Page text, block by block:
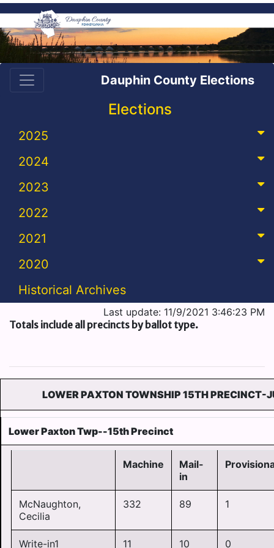
Dauphin County Elections
Elections
2025
2024
2023
2022
2021
2020
Historical Archives
Last update: 11/9/2021 3:46:23 PM
Totals include all precincts by ballot type.
LOWER PAXTON TOWNSHIP 15TH PRECINCT-
Lower Paxton Twp--15th Precinct
Machine
Mail-
in
McNaughton,
Cecilia
332 89 1
Write-in1 11 10 0